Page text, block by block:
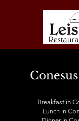
Breakfast in
Lunch in